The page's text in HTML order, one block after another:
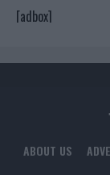
[adbox]
ABOUT US